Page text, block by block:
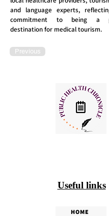
and language experts,
commitment to being a
destination for medical tourism.
Previous
Useful links
HOME